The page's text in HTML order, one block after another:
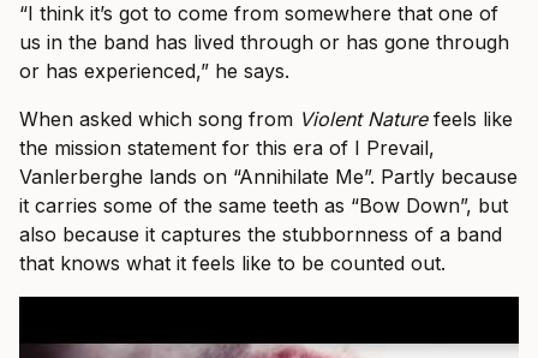
“I think it’s got to come from somewhere that one of
us in the band has lived through or has gone through
or has experienced,” he says.
When asked which song from Violent Naturefeels like
the mission statement for this era of I Prevail,
Vanlerberghe lands on “Annihilate Me”. Partly because
it carries some of the same teeth as “Bow Down”, but
also because it captures the stubbornness of a band
that knows what it feels like to be counted out.